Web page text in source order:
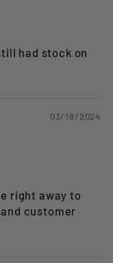
had stock on
03/18/2024
right away to
customer